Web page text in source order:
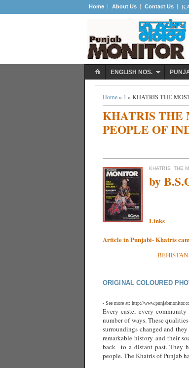
Home About Us Contact Us
ENGLISH NOS.
Home» 1 » KHATRIS THE
KHATRIS THE
PEOPLE OF
KHATRIS THE
by
Links
Article in Punjabi- Khatris
ORIGINAL COLOURED
- See more at: http://
Every caste, every
number of ways. These
surroundings changed and they
remarkable history and their
back
to a distant past. They
people. The Khatris of Punjab